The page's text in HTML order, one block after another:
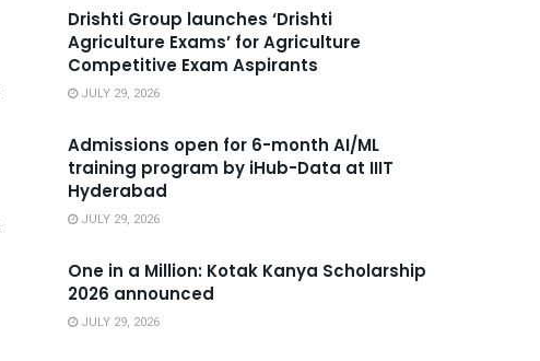
Drishti Group launches ‘Drishti
Agriculture Exams’ for Agriculture
Competitive Exam Aspirants
JULY 29, 2026
Admissions open for 6-month AI/ML
training program by iHub-Data at IIIT
Hyderabad
JULY 29, 2026
One in a Million: Kotak Kanya Scholarship
2026 announced
JULY 29, 2026